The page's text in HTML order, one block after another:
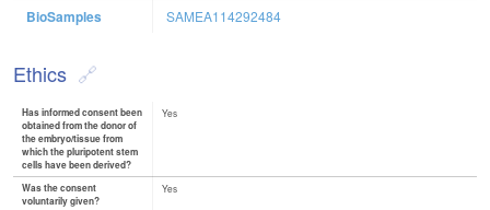
BioSamples SAMEA114292484
Ethics
Has informed consent been
obtained from the donor of
the embryo/tissue from
which the pluripotent stem
cells have been derived?
Yes
Was the consent
voluntarily given?
Yes